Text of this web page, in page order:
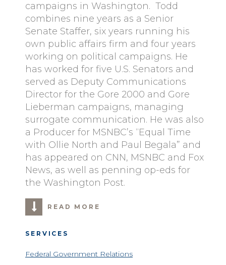
campaigns in Washington. Todd
combines nine years as a Senior
Senate Staffer, six years running his
own public affairs firm and four years
working on political campaigns. He
has worked for five U.S. Senators and
served as Deputy Communications
Director for the Gore 2000 and Gore
Lieberman campaigns, managing
surrogate communication. He was also
a Producer for MSNBC’s “Equal Time
with Ollie North and Paul Begala” and
has appeared on CNN, MSNBC and Fox
News, as well as penning op-eds for
the Washington Post.
READ MORE
SERVICES
Federal Government Relations